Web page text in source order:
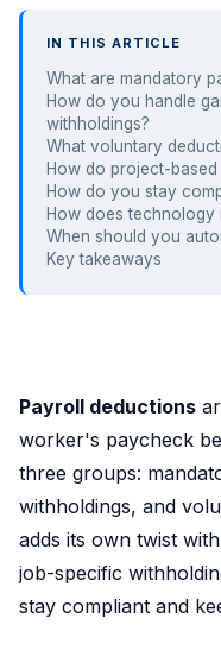
IN THIS ARTICLE
What are mandatory
How do you handle
withholdings?
What voluntary
How do project-
How do you stay
How does
When should you
Key takeaways
Payroll deductions
worker's paycheck
three groups:
withholdings, and
adds its own twist
job-specific
stay compliant and